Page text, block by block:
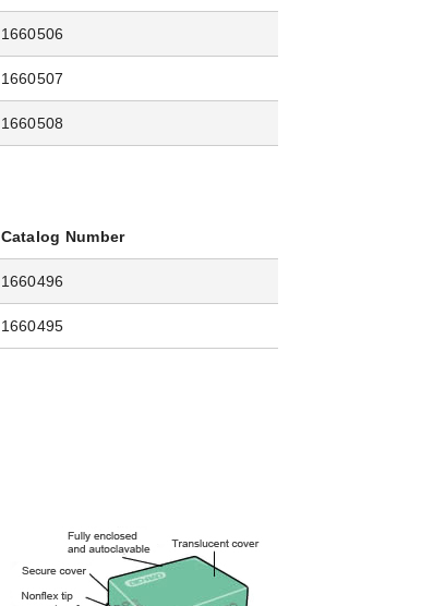
1660506
1660507
1660508
Catalog Number
1660496
1660495